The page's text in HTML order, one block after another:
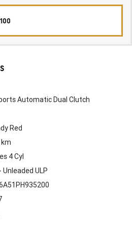
Automatic Dual Clutch
Red
4 Cyl
Unleaded ULP